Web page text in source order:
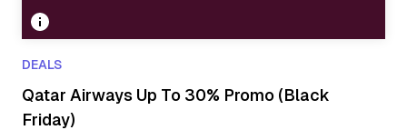
DEALS
Qatar Airways Up To 30% Promo (Black
Friday)